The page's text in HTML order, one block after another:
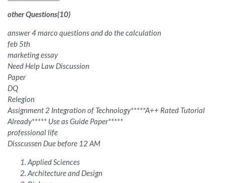
other Questions(10)
answer 4 marco questions and do the calculation
feb 5th
marketing essay
Need Help Law Discussion
Paper
DQ
Relegion
Assignment 2 Integration of Technology*****A++ Rated Tutorial
Already***** Use as Guide Paper*****
professional life
Disscussen Due before 12 AM
Applied Sciences
Architecture and Design